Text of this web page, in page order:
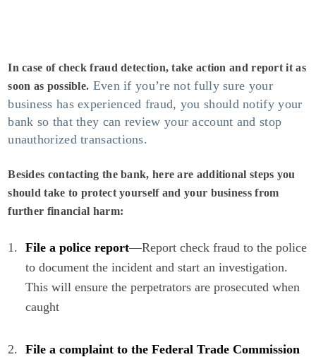
In case of check fraud detection, take action and report it as
soon as possible. Even if you’re not fully sure your
business has experienced fraud, you should notify your
bank so that they can review your account and stop
unauthorized transactions.
Besides contacting the bank, here are additional steps you
should take to protect yourself and your business from
further financial harm:
File a police report—Report check fraud to the police
to document the incident and start an investigation.
This will ensure the perpetrators are prosecuted when
caught
File a complaint to theFederal Trade Commission